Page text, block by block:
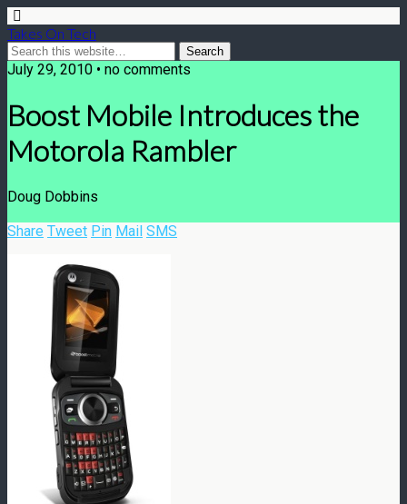
Takes On Tech
July 29, 2010 • no comments
Boost Mobile Introduces the
Motorola Rambler
Doug Dobbins
Share Tweet Pin Mail SMS